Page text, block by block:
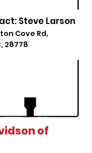
Steve Larson
Cove Rd,
28778
of